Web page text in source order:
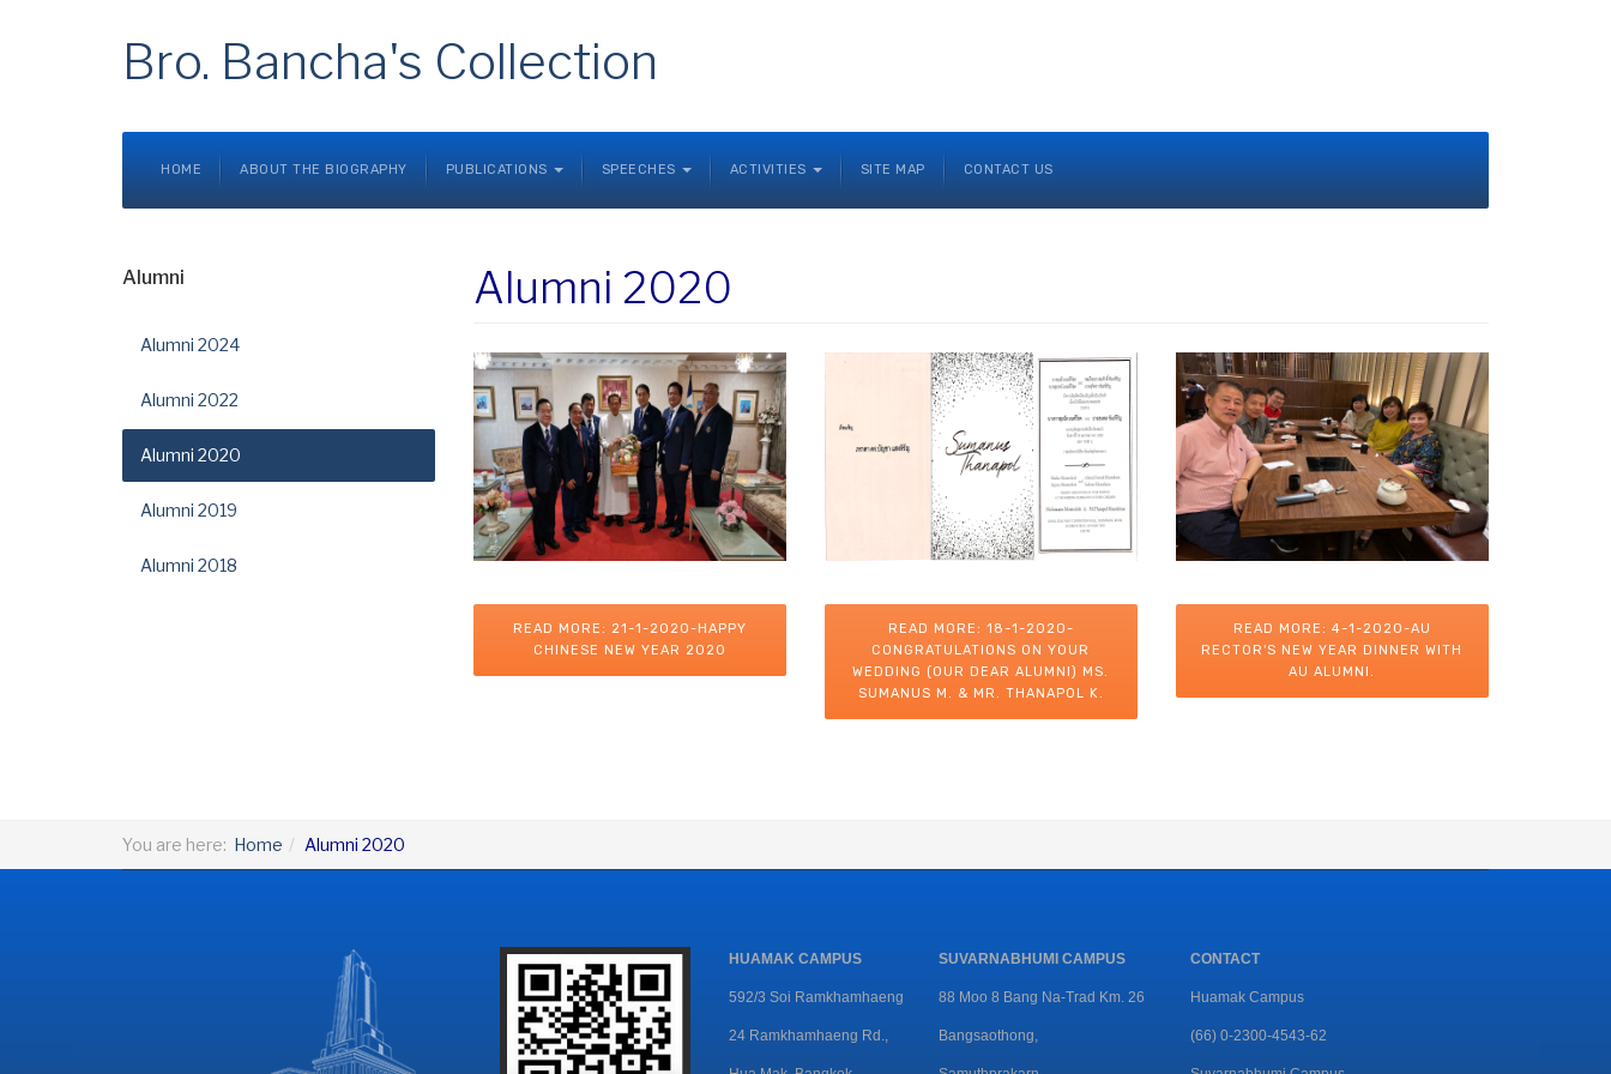
Bro. Bancha's Collection
HOME ABOUT THE BIOGRAPHY PUBLICATIONS SPEECHES ACTIVITIES SITE MAP CONTACT US
Alumni 2020
READ MORE: 21-1-2020-HAPPY
CHINESE NEW YEAR 2020
READ MORE: 18-1-2020-
CONGRATULATIONS ON YOUR
WEDDING (OUR DEAR ALUMNI) MS.
SUMANUS M. & MR. THANAPOL K.
READ MORE: 4-1-2020-AU
RECTOR'S NEW YEAR DINNER WITH
AU ALUMNI.
Alumni
Alumni 2024
Alumni 2022
Alumni 2020
Alumni 2019
Alumni 2018
You are here: Home Alumni 2020
HUAMAK CAMPUS
592/3 Soi Ramkhamhaeng
24 Ramkhamhaeng Rd.,
SUVARNABHUMI CAMPUS
88 Moo 8 Bang Na-Trad Km. 26
Bangsaothong,
CONTACT
Huamak Campus
(66) 0-2300-4543-62